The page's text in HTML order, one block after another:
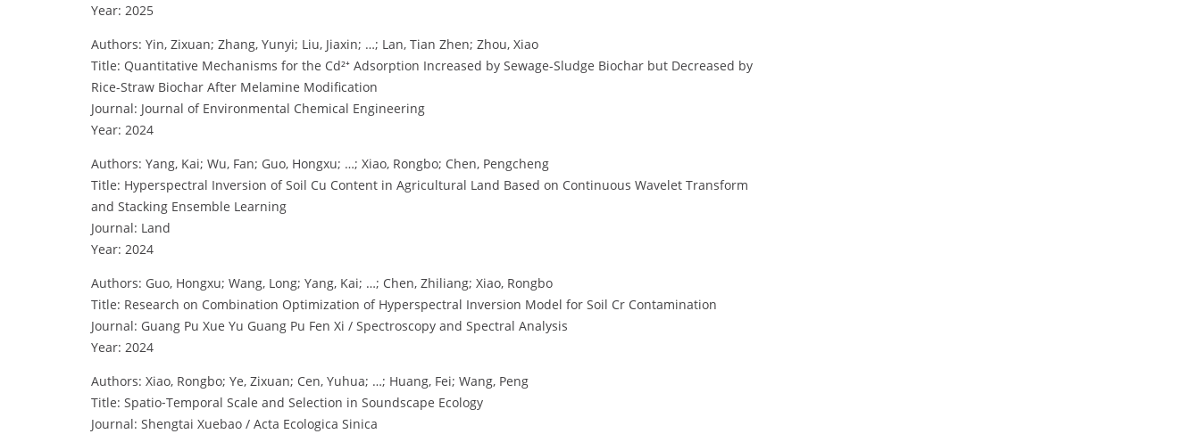
Year: 2025
Authors: Yin, Zixuan; Zhang, Yunyi; Liu, Jiaxin; …; Lan, Tian Zhen; Zhou, Xiao
Title: Quantitative Mechanisms for the Cd²⁺ Adsorption Increased by Sewage-Sludge Biochar but Decreased by
Rice-Straw Biochar After Melamine Modification
Journal: Journal of Environmental Chemical Engineering
Year: 2024
Authors: Yang, Kai; Wu, Fan; Guo, Hongxu; …; Xiao, Rongbo; Chen, Pengcheng
Title: Hyperspectral Inversion of Soil Cu Content in Agricultural Land Based on Continuous Wavelet Transform
and Stacking Ensemble Learning
Journal: Land
Year: 2024
Authors: Guo, Hongxu; Wang, Long; Yang, Kai; …; Chen, Zhiliang; Xiao, Rongbo
Title: Research on Combination Optimization of Hyperspectral Inversion Model for Soil Cr Contamination
Journal: Guang Pu Xue Yu Guang Pu Fen Xi / Spectroscopy and Spectral Analysis
Year: 2024
Authors: Xiao, Rongbo; Ye, Zixuan; Cen, Yuhua; …; Huang, Fei; Wang, Peng
Title: Spatio⁃Temporal Scale and Selection in Soundscape Ecology
Journal: Shengtai Xuebao / Acta Ecologica Sinica